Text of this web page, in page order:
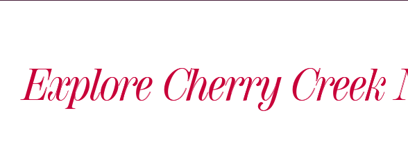
Explore Cherry Creek